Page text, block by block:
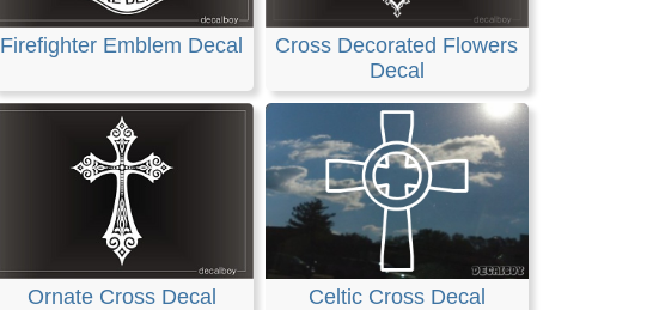
Firefighter Emblem Decal
Cross Decorated Flowers
Decal
Ornate Cross Decal Celtic Cross Decal